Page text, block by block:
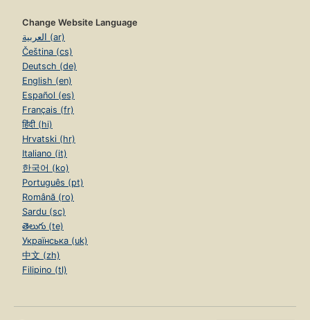
Change Website Language
العربية (ar)
Čeština (cs)
Deutsch (de)
English (en)
Español (es)
Français (fr)
हिंदी (hi)
Hrvatski (hr)
Italiano (it)
한국어 (ko)
Português (pt)
Română (ro)
Sardu (sc)
తెలుగు (te)
Українська (uk)
中文 (zh)
Filipino (tl)